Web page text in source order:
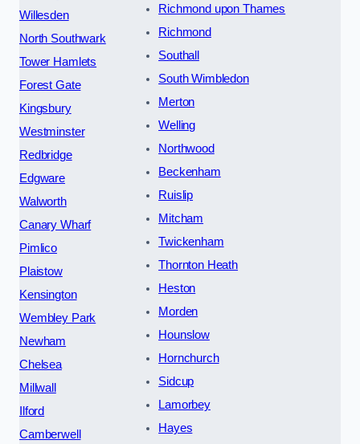
Willesden
North Southwark
Tower Hamlets
Forest Gate
Kingsbury
Westminster
Redbridge
Edgware
Walworth
Canary Wharf
Pimlico
Plaistow
Kensington
Wembley Park
Newham
Chelsea
Millwall
Ilford
Camberwell
Richmond upon Thames
Richmond
Southall
South Wimbledon
Merton
Welling
Northwood
Beckenham
Ruislip
Mitcham
Twickenham
Thornton Heath
Heston
Morden
Hounslow
Hornchurch
Sidcup
Lamorbey
Hayes